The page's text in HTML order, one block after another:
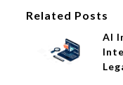
Related Posts
AI